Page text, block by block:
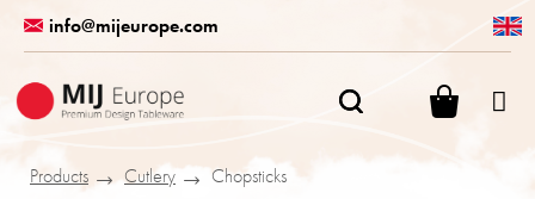
content
info@mijeurope.com
Products
Cutlery Chopsticks